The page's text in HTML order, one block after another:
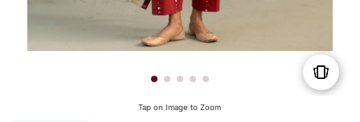
Tap on Image to Zoom